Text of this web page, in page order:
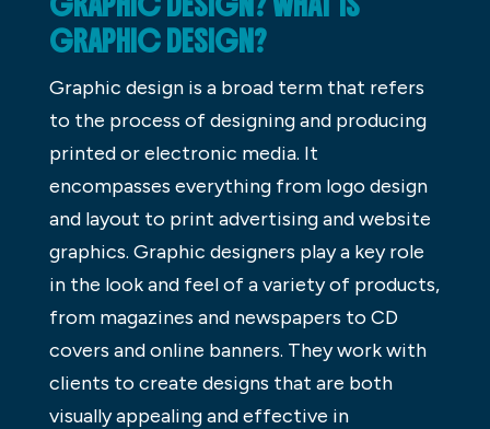
GRAPHIC DESIGN?
Graphic design is a broad term that refers
to the process of designing and producing
printed or electronic media. It
encompasses everything from logo design
and layout to print advertising and website
graphics. Graphic designers play a key role
in the look and feel of a variety of products,
from magazines and newspapers to CD
covers and online banners. They work with
clients to create designs that are both
visually appealing and effective in